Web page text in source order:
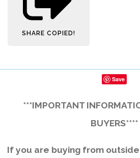
SHARE COPIED!
Save
***IMPORTANT
BUYERS****
If you are buying from